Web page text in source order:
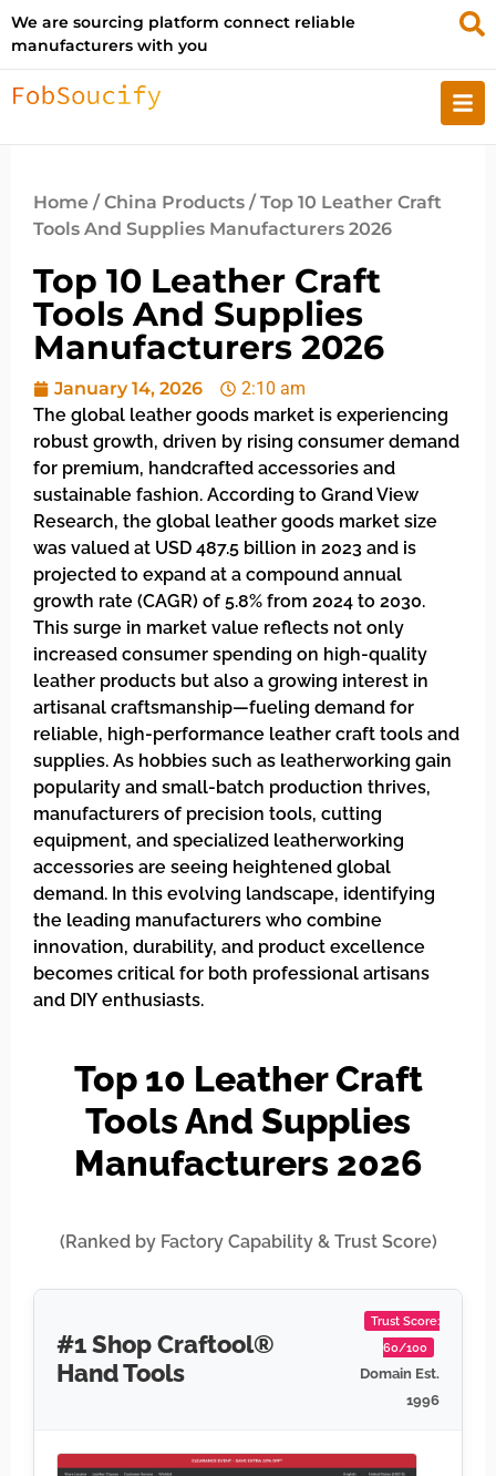
We are sourcing platform connect reliable
manufacturers with you
Home /China Products / Top 10 Leather Craft
Tools And Supplies Manufacturers 2026
Top 10 Leather Craft
Tools And Supplies
Manufacturers 2026
January 14, 2026
2:10 am
The global leather goods market is experiencing
robust growth, driven by rising consumer demand
for premium, handcrafted accessories and
sustainable fashion. According to Grand View
Research, the global leather goods market size
was valued at USD 487.5 billion in 2023 and is
projected to expand at a compound annual
growth rate (CAGR) of 5.8% from 2024 to 2030.
This surge in market value reflects not only
increased consumer spending on high-quality
leather products but also a growing interest in
artisanal craftsmanship—fueling demand for
reliable, high-performance leather craft tools and
supplies. As hobbies such as leatherworking gain
popularity and small-batch production thrives,
manufacturers of precision tools, cutting
equipment, and specialized leatherworking
accessories are seeing heightened global
demand. In this evolving landscape, identifying
the leading manufacturers who combine
innovation, durability, and product excellence
becomes critical for both professional artisans
and DIY enthusiasts.
Top 10 Leather Craft
Tools And Supplies
Manufacturers 2026
(Ranked by Factory Capability & Trust Score)
#1 Shop Craftool®
Hand Tools
Trust Score:
60/100
Domain Est.
1996